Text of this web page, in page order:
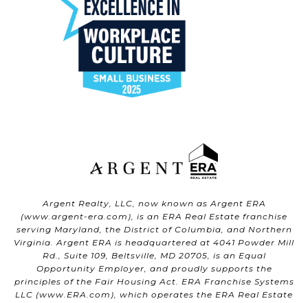
Argent Realty, LLC, now known as Argent ERA
(www.argent-era.com ), is an ERA Real Estate franchise
serving Maryland, the District of Columbia, and Northern
Virginia. Argent ERA is headquartered at 4041 Powder Mill
Rd., Suite 109, Beltsville, MD 20705, is an Equal
Opportunity Employer, and proudly supports the
principles of the Fair Housing Act. ERA Franchise Systems
LLC (www.ERA.com ), which operates the ERA Real Estate